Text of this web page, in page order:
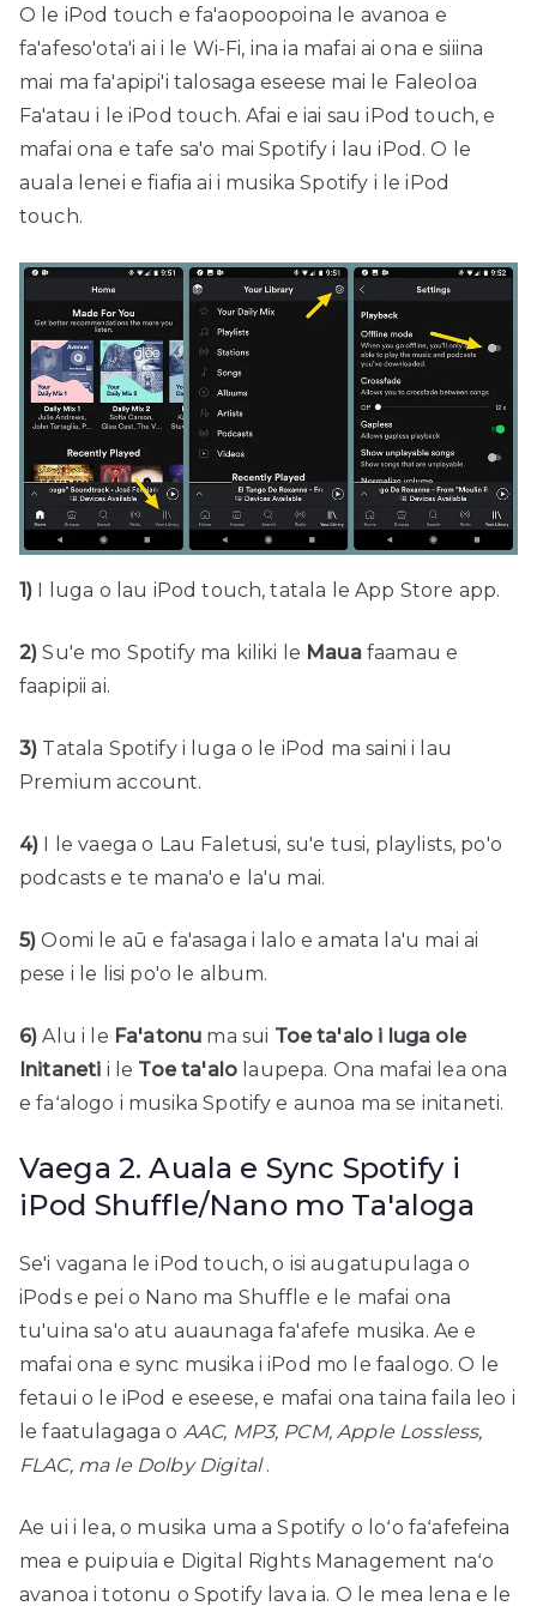
O le iPod touch e fa'aopoopoina le avanoa e
fa'afeso'ota'i ai i le Wi-Fi, ina ia mafai ai ona e siiina
mai ma fa'apipi'i talosaga eseese mai le Faleoloa
Fa'atau i le iPod touch. Afai e iai sau iPod touch, e
mafai ona e tafe sa'o mai Spotify i lau iPod. O le
auala lenei e fiafia ai i musika Spotify i le iPod
touch.
1) I luga o lau iPod touch, tatala le App Store app.
2) Su'e mo Spotify ma kiliki le Mauafaamau e
faapipii ai.
3) Tatala Spotify i luga o le iPod ma saini i lau
Premium account.
4) I le vaega o Lau Faletusi, su'e tusi, playlists, po'o
podcasts e te mana'o e la'u mai.
5) Oomi le aū e fa'asaga i lalo e amata la'u mai ai
pese i le lisi po'o le album.
6) Alu i le Fa'atonu ma sui Toe ta'alo i luga ole
Initaneti i le Toe ta'alo laupepa. Ona mafai lea ona
e faʻalogo i musika Spotify e aunoa ma se initaneti.
Vaega 2. Auala e Sync Spotify i
iPod Shuffle/Nano mo Ta'aloga
Se'i vagana le iPod touch, o isi augatupulaga o
iPods e pei o Nano ma Shuffle e le mafai ona
tu'uina sa'o atu auaunaga fa'afefe musika. Ae e
mafai ona e sync musika i iPod mo le faalogo. O le
fetaui o le iPod e eseese, e mafai ona taina faila leo i
le faatulagaga o AAC, MP3, PCM, Apple Lossless,
FLAC, ma le Dolby Digital.
Ae ui i lea, o musika uma a Spotify o loʻo faʻafefeina
mea e puipuia e Digital Rights Management naʻo
avanoa i totonu o Spotify lava ia. O le mea lena e le